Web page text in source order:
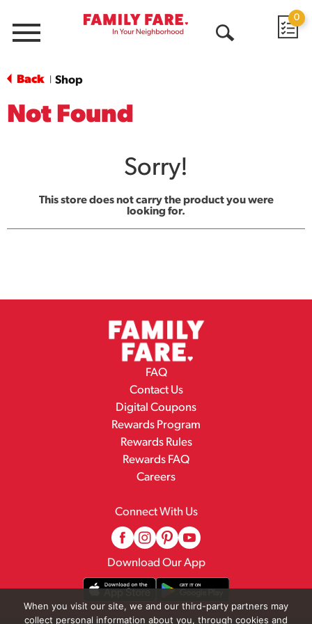
Menu
0
Back Shop
Not Found
Sorry!
This store does not carry the product you were
looking for.
FAQ
Contact Us
Digital Coupons
Rewards Program
Rewards Rules
Rewards FAQ
Careers
Connect With Us
Download Our App
When you visit our site, we and our third-party partners may
collect personal information about you, through cookies and